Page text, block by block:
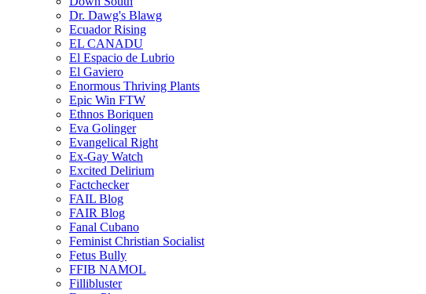
Dr. Dawg's Blawg
Ecuador Rising
EL CANADU
El Espacio de Lubrio
El Gaviero
Enormous Thriving Plants
Epic Win FTW
Ethnos Boriquen
Eva Golinger
Evangelical Right
Ex-Gay Watch
Excited Delirium
Factchecker
FAIL Blog
FAIR Blog
Fanal Cubano
Feminist Christian Socialist
Fetus Bully
FFIB NAMOL
Fillibluster